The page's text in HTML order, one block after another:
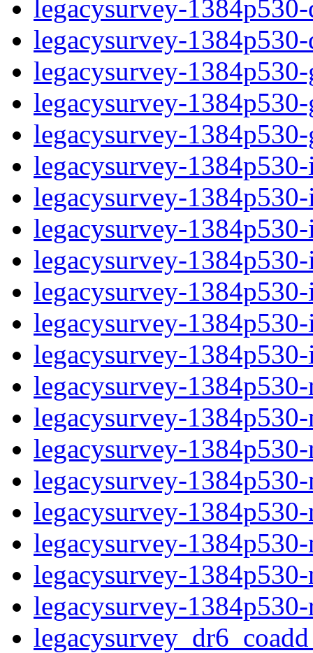
legacysurvey-
legacysurvey-
legacysurvey-
legacysurvey-
legacysurvey-
legacysurvey-
legacysurvey-
legacysurvey-
legacysurvey-
legacysurvey-
legacysurvey-
legacysurvey-
legacysurvey-
legacysurvey-
legacysurvey-
legacysurvey-
legacysurvey-
legacysurvey-
legacysurvey-
legacysurvey-